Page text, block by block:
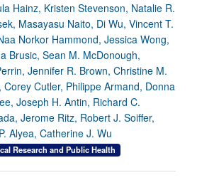
Hainz, Kristen Stevenson, Natalie R.
Masayasu Naito, Di Wu, Vincent T.
Norkor Hammond, Jessica Wong,
Brusic, Sean M. McDonough,
Jennifer R. Brown, Christine M.
Cutler, Philippe Armand, Donna
Joseph H. Antin, Richard C.
Jerome Ritz, Robert J. Soiffer,
Alyea, Catherine J. Wu
Research and Public Health